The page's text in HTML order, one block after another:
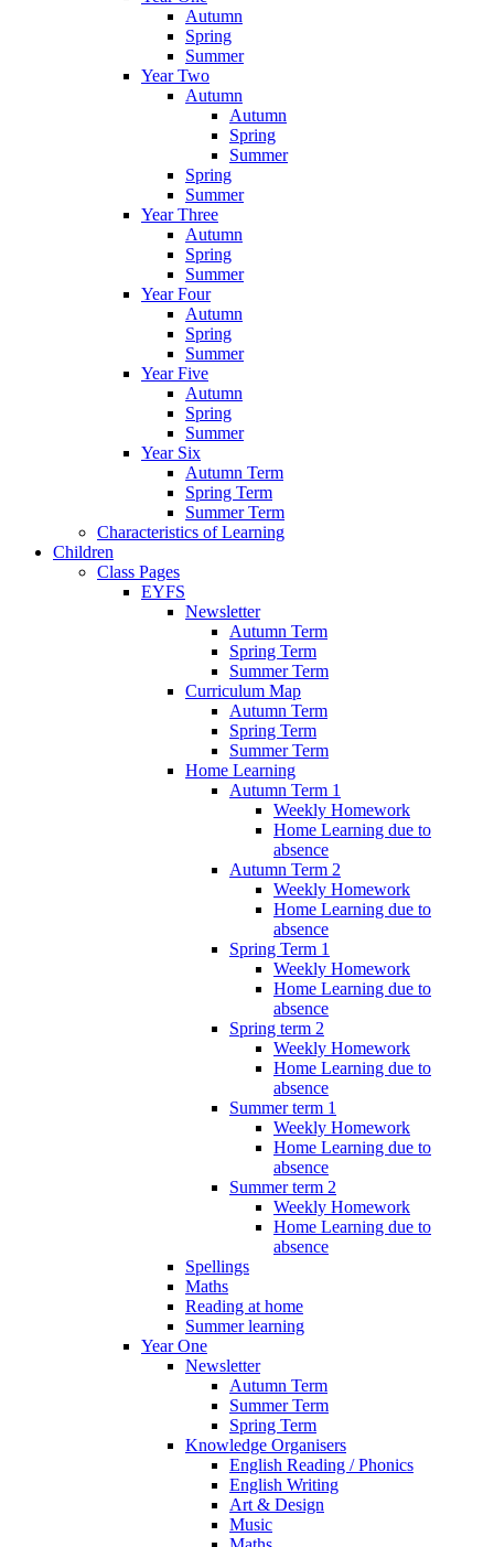
Autumn
Spring
Summer
Year Two
Autumn
Autumn
Spring
Summer
Spring
Summer
Year Three
Autumn
Spring
Summer
Year Four
Autumn
Spring
Summer
Year Five
Autumn
Spring
Summer
Year Six
Autumn Term
Spring Term
Summer Term
Characteristics of Learning
Children
Class Pages
EYFS
Newsletter
Autumn Term
Spring Term
Summer Term
Curriculum Map
Autumn Term
Spring Term
Summer Term
Home Learning
Autumn Term 1
Weekly Homework
Home Learning due to
absence
Autumn Term 2
Weekly Homework
Home Learning due to
absence
Spring Term 1
Weekly Homework
Home Learning due to
absence
Spring term 2
Weekly Homework
Home Learning due to
absence
Summer term 1
Weekly Homework
Home Learning due to
absence
Summer term 2
Weekly Homework
Home Learning due to
absence
Spellings
Maths
Reading at home
Summer learning
Year One
Newsletter
Autumn Term
Summer Term
Spring Term
Knowledge Organisers
English Reading / Phonics
English Writing
Art & Design
Music